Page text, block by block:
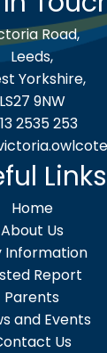
Road,
Leeds,
Yorkshire,
LS27 9NW
2535 253
Links
Home
About Us
Information
Report
Parents
and Events
Us